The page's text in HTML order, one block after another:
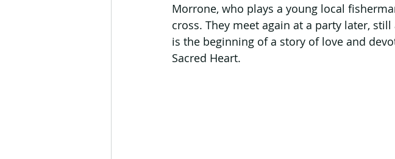
Morrone, who plays a young local
cross. They meet again at a party later,
is the beginning of a story of love and
Sacred Heart.